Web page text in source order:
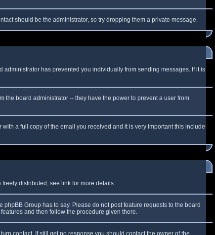
should be the administrator, so try dropping them a private message.
has prevented you individually from sending messages. If it is
the board administrator -- they have the power to prevent a user from
a full copy of the email you received and it is very important this include
distributed; see link for more details
Group has to say. Please do not post feature requests to the board
and then follow the procedure given there.
contact. If still get no response you should contact the owner of the